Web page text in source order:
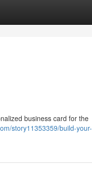
business card for the
story11353359/build-your-